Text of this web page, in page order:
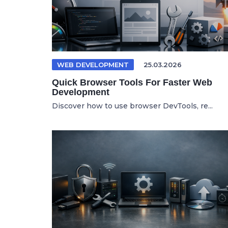
WEB DEVELOPMENT 25.03.2026
Quick Browser Tools For Faster Web
Development
Discover how to use browser DevTools, re...